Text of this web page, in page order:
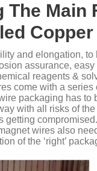
The Main
and elongation, to
assurance,
reagents &
come with a series
packaging has to
with all risks of
getting
wires also
of the ‘right’